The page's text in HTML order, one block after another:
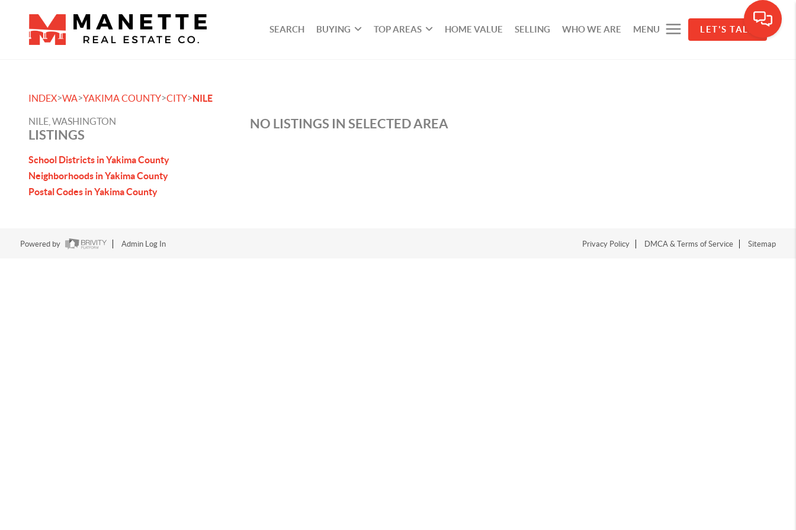
SEARCH BUYING TOP AREAS HOME VALUE SELLING WHO WE ARE MENU LET'S TALK
INDEX>WA>YAKIMA COUNTY>CITY>NILE
NILE, WASHINGTON
LISTINGS
School Districts in Yakima County
Neighborhoods in Yakima County
Postal Codes in Yakima County
NO LISTINGS IN SELECTED AREA
Powered by Admin Log In Privacy Policy DMCA & Terms of Service Sitemap